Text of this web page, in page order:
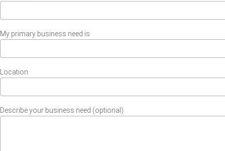
My primary business need is
Location
Describe your business need (optional)